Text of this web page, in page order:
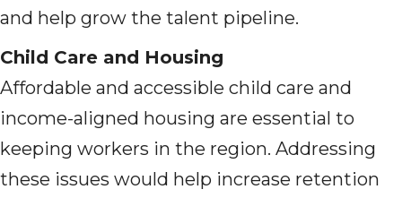
and help grow the talent pipeline.
Child Care and Housing
Affordable and accessible child care and
income-aligned housing are essential to
keeping workers in the region. Addressing
these issues would help increase retention